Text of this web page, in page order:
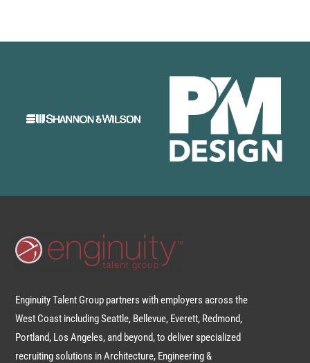
Enginuity Talent Group partners with employers across the
West Coast including Seattle, Bellevue, Everett, Redmond,
Portland, Los Angeles, and beyond, to deliver specialized
recruiting solutions in Architecture, Engineering &